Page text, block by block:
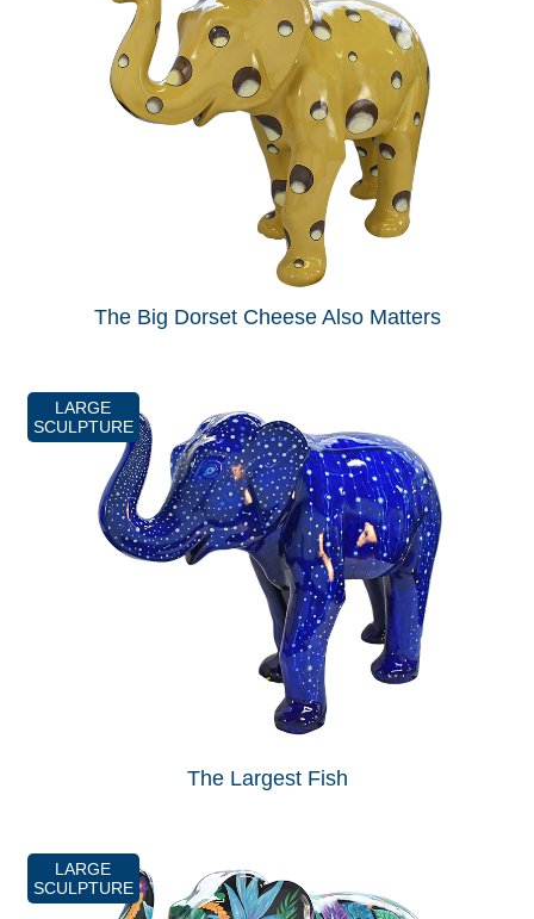
The Big Dorset Cheese Also Matters
LARGE
SCULPTURE
The Largest Fish
LARGE
SCULPTURE